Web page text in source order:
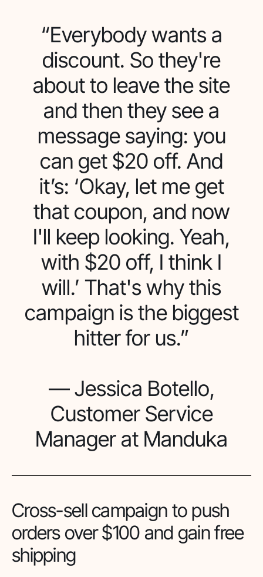
“Everybody wants a
discount. So they're
about to leave the site
and then they see a
message saying: you
can get $20 off. And
it’s: ‘Okay, let me get
that coupon, and now
I'll keep looking. Yeah,
with $20 off, I think I
will.’ That's why this
campaign is the biggest
hitter for us.”
— Jessica Botello,
Customer Service
Manager at Manduka
Cross-sell campaign to push
orders over $100 and gain free
shipping